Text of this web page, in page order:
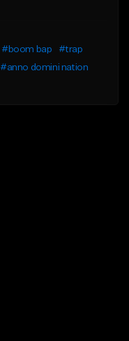
#boom bap
#trap
#anno domini nation